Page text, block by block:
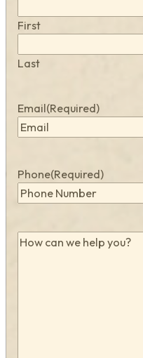
First
Last
Email(Required)
Phone(Required)
How